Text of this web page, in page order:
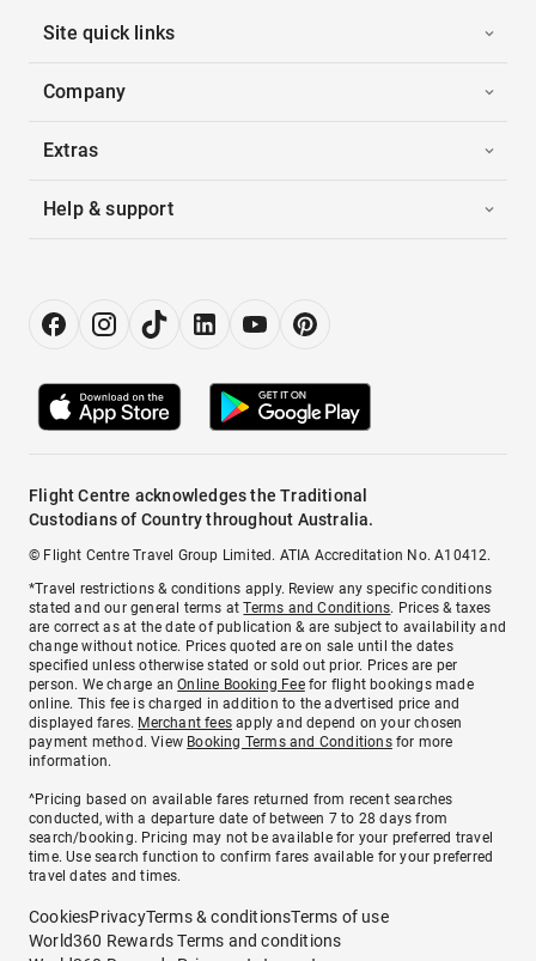
Site quick links
Company
Extras
Help & support
Flight Centre acknowledges the Traditional
Custodians of Country throughout Australia.
© Flight Centre Travel Group Limited. ATIA Accreditation No. A10412.
*Travel restrictions & conditions apply. Review any specific conditions
stated and our general terms atTerms and Conditions. Prices & taxes
are correct as at the date of publication & are subject to availability and
change without notice. Prices quoted are on sale until the dates
specified unless otherwise stated or sold out prior. Prices are per
person. We charge anOnline Booking Feefor flight bookings made
online. This fee is charged in addition to the advertised price and
displayed fares. Merchant fees apply and depend on your chosen
payment method. View Booking Terms and Conditionsfor more
information.
^Pricing based on available fares returned from recent searches
conducted, with a departure date of between 7 to 28 days from
search/booking. Pricing may not be available for your preferred travel
time. Use search function to confirm fares available for your preferred
travel dates and times.
CookiesPrivacyTerms & conditionsTerms of use
World360 Rewards Terms and conditions